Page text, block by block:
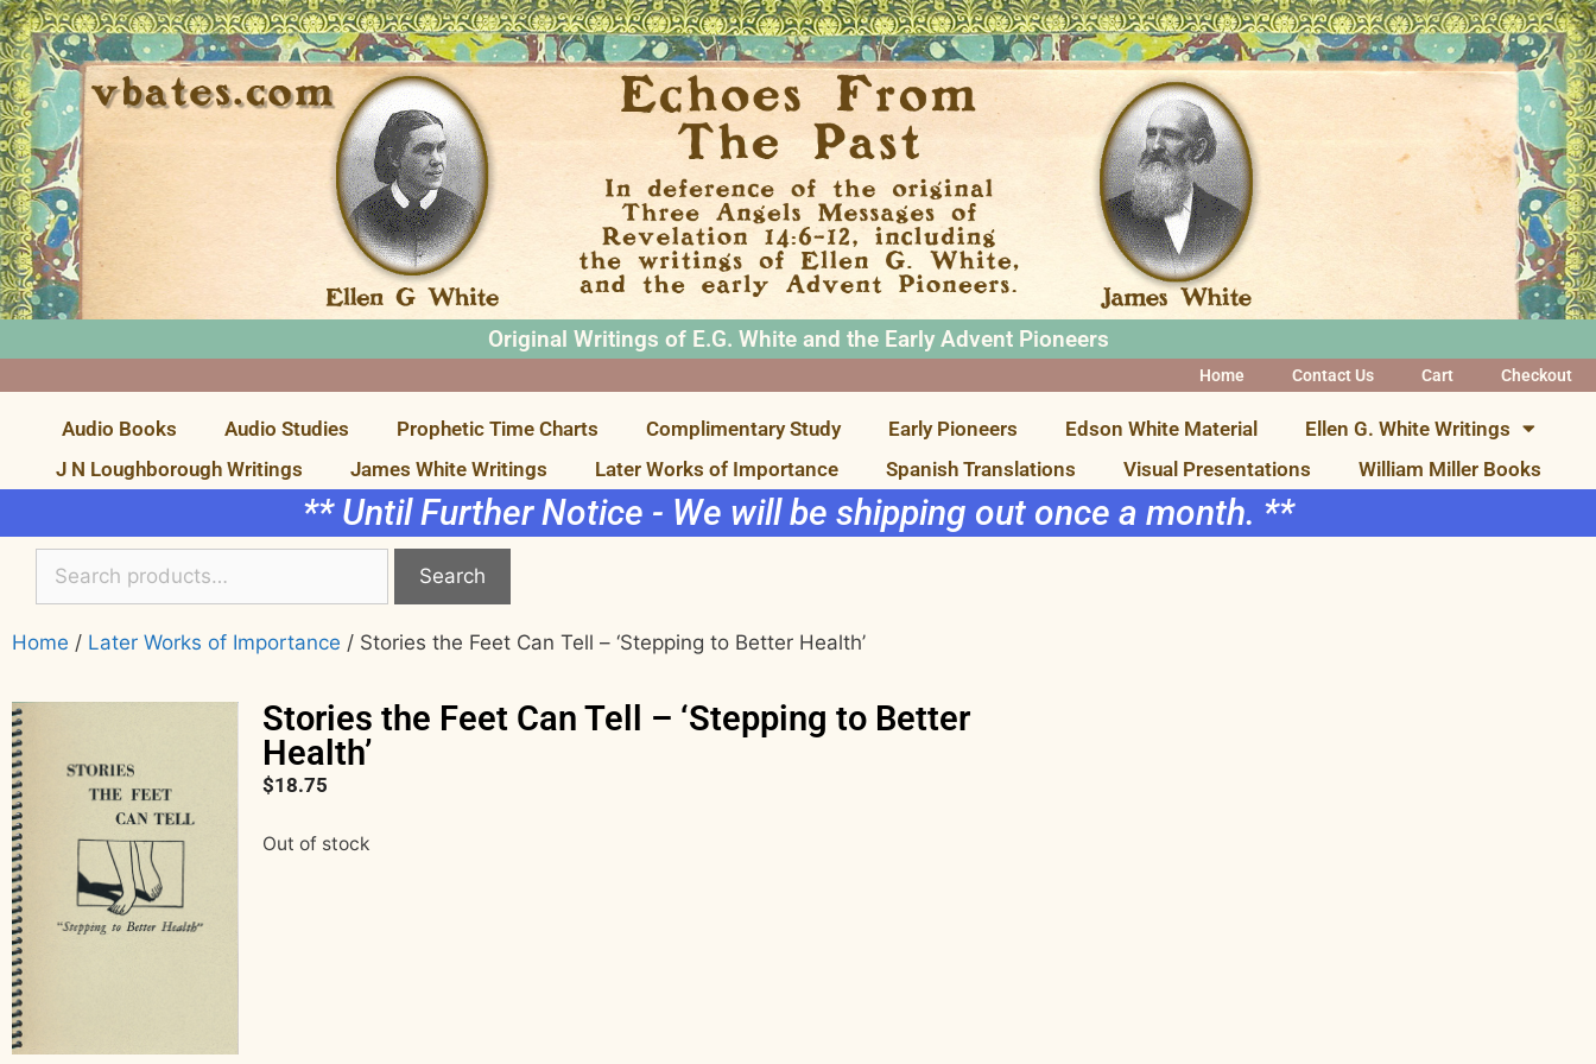
Original Writings of E.G. White and the Early Advent Pioneers
Home Contact Us Cart Checkout
Audio Books Audio Studies Prophetic Time Charts Complimentary Study Early Pioneers Edson White Material
Ellen G. White Writings
J N Loughborough Writings
James White Writings Later Works of Importance Spanish Translations Visual Presentations William Miller Books
** Until Further Notice - We will be shipping out once a month. **
Search
Home / Later Works of Importance / Stories the Feet Can Tell – ‘Stepping to Better Health’
Stories the Feet Can Tell – ‘Stepping to Better
Health’
$18.75
Out of stock